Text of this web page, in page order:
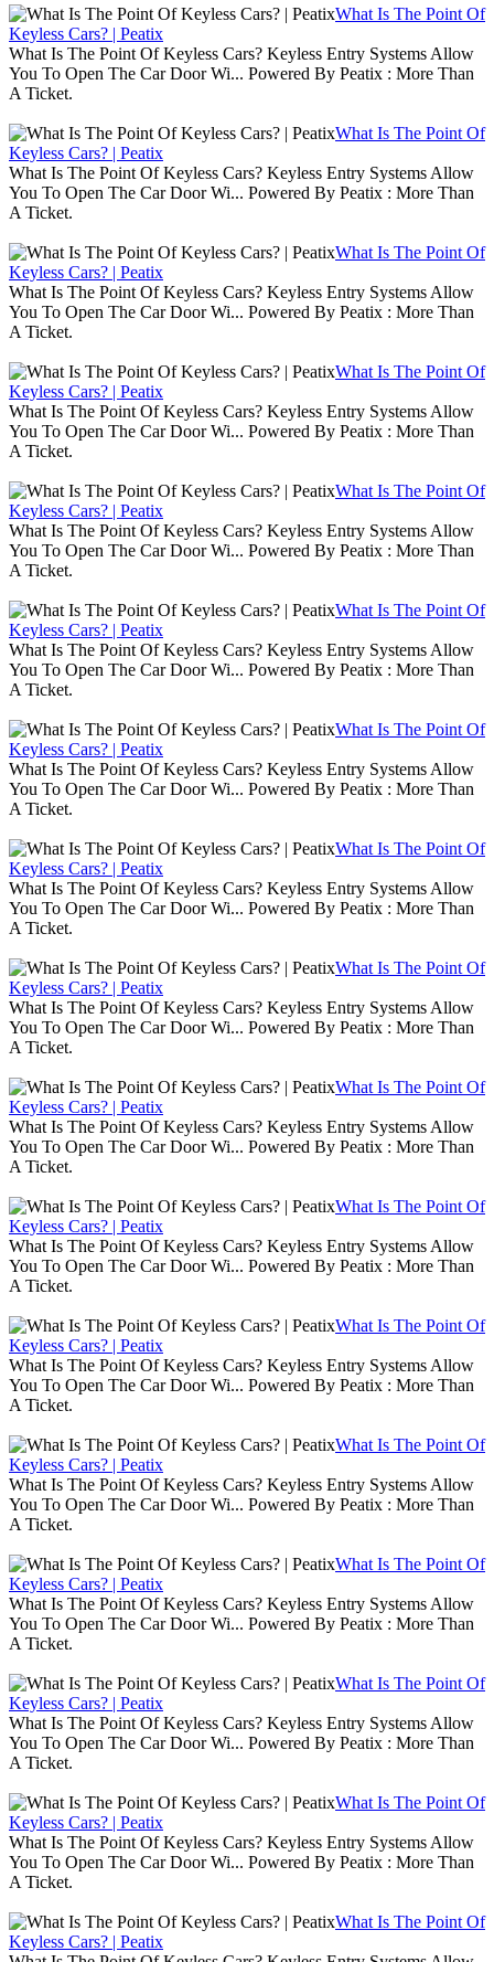
What Is The Point Of
Keyless Cars? | Peatix
What Is The Point Of Keyless Cars? Keyless Entry Systems Allow
You To Open The Car Door Wi... Powered By Peatix : More Than
A Ticket.
What Is The Point Of
Keyless Cars? | Peatix
What Is The Point Of Keyless Cars? Keyless Entry Systems Allow
You To Open The Car Door Wi... Powered By Peatix : More Than
A Ticket.
What Is The Point Of
Keyless Cars? | Peatix
What Is The Point Of Keyless Cars? Keyless Entry Systems Allow
You To Open The Car Door Wi... Powered By Peatix : More Than
A Ticket.
What Is The Point Of
Keyless Cars? | Peatix
What Is The Point Of Keyless Cars? Keyless Entry Systems Allow
You To Open The Car Door Wi... Powered By Peatix : More Than
A Ticket.
What Is The Point Of
Keyless Cars? | Peatix
What Is The Point Of Keyless Cars? Keyless Entry Systems Allow
You To Open The Car Door Wi... Powered By Peatix : More Than
A Ticket.
What Is The Point Of
Keyless Cars? | Peatix
What Is The Point Of Keyless Cars? Keyless Entry Systems Allow
You To Open The Car Door Wi... Powered By Peatix : More Than
A Ticket.
What Is The Point Of
Keyless Cars? | Peatix
What Is The Point Of Keyless Cars? Keyless Entry Systems Allow
You To Open The Car Door Wi... Powered By Peatix : More Than
A Ticket.
What Is The Point Of
Keyless Cars? | Peatix
What Is The Point Of Keyless Cars? Keyless Entry Systems Allow
You To Open The Car Door Wi... Powered By Peatix : More Than
A Ticket.
What Is The Point Of
Keyless Cars? | Peatix
What Is The Point Of Keyless Cars? Keyless Entry Systems Allow
You To Open The Car Door Wi... Powered By Peatix : More Than
A Ticket.
What Is The Point Of
Keyless Cars? | Peatix
What Is The Point Of Keyless Cars? Keyless Entry Systems Allow
You To Open The Car Door Wi... Powered By Peatix : More Than
A Ticket.
What Is The Point Of
Keyless Cars? | Peatix
What Is The Point Of Keyless Cars? Keyless Entry Systems Allow
You To Open The Car Door Wi... Powered By Peatix : More Than
A Ticket.
What Is The Point Of
Keyless Cars? | Peatix
What Is The Point Of Keyless Cars? Keyless Entry Systems Allow
You To Open The Car Door Wi... Powered By Peatix : More Than
A Ticket.
What Is The Point Of
Keyless Cars? | Peatix
What Is The Point Of Keyless Cars? Keyless Entry Systems Allow
You To Open The Car Door Wi... Powered By Peatix : More Than
A Ticket.
What Is The Point Of
Keyless Cars? | Peatix
What Is The Point Of Keyless Cars? Keyless Entry Systems Allow
You To Open The Car Door Wi... Powered By Peatix : More Than
A Ticket.
What Is The Point Of
Keyless Cars? | Peatix
What Is The Point Of Keyless Cars? Keyless Entry Systems Allow
You To Open The Car Door Wi... Powered By Peatix : More Than
A Ticket.
What Is The Point Of
Keyless Cars? | Peatix
What Is The Point Of Keyless Cars? Keyless Entry Systems Allow
You To Open The Car Door Wi... Powered By Peatix : More Than
A Ticket.
What Is The Point Of
Keyless Cars? | Peatix